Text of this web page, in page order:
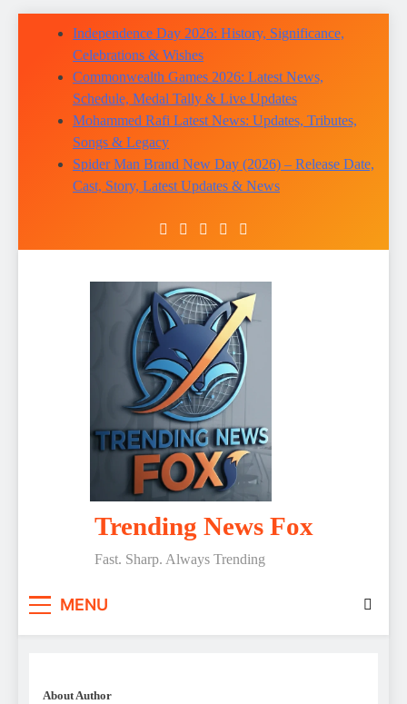
Independence Day 2026: History, Significance,
Celebrations & Wishes
Commonwealth Games 2026: Latest News,
Schedule, Medal Tally & Live Updates
Mohammed Rafi Latest News: Updates, Tributes,
Songs & Legacy
Spider Man Brand New Day (2026) – Release Date,
Cast, Story, Latest Updates & News
Trending News Fox
Fast. Sharp. Always Trending
MENU
About Author